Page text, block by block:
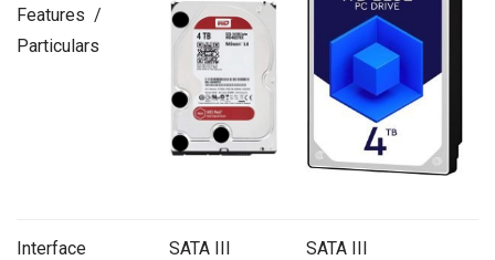
Features /
Particulars
Interface SATA III SATA III